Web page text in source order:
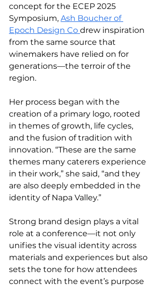
concept for the ECEP 2025
Symposium, Ash Boucher of
Epoch Design Co drew inspiration
from the same source that
winemakers have relied on for
generations—the terroir of the
region.
Her process began with the
creation of a primary logo, rooted
in themes of growth, life cycles,
and the fusion of tradition with
innovation. “These are the same
themes many caterers experience
in their work,” she said, “and they
are also deeply embedded in the
identity of Napa Valley.”
Strong brand design plays a vital
role at a conference—it not only
unifies the visual identity across
materials and experiences but also
sets the tone for how attendees
connect with the event’s purpose